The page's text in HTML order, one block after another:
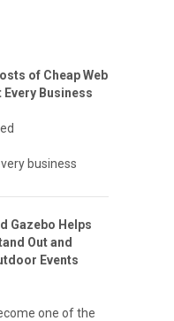
of Cheap Web
Every Business
business
Gazebo Helps
Out and
Events
one of the